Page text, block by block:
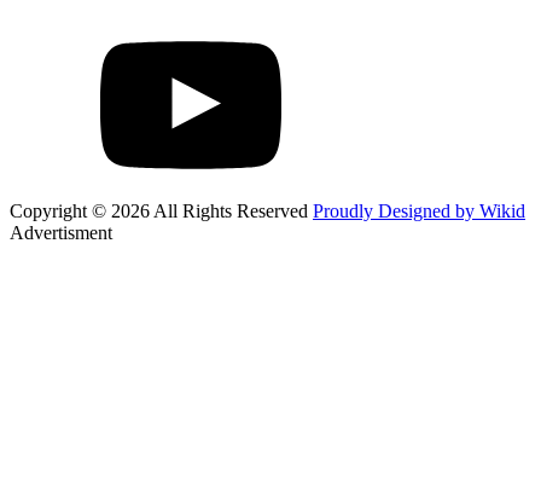
Copyright © 2026 All Rights Reserved Proudly Designed by Wikid
Advertisment